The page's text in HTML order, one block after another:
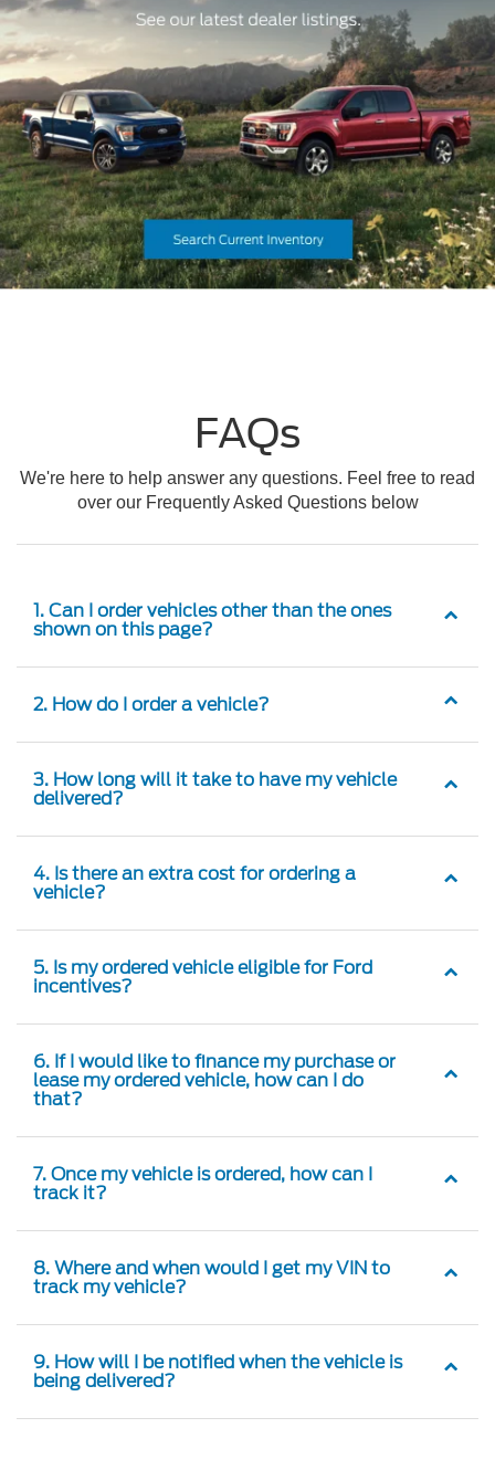
FAQs
We're here to help answer any questions. Feel free to read
over our Frequently Asked Questions below
1. Can I order vehicles other than the ones
shown on this page?
2. How do I order a vehicle?
3. How long will it take to have my vehicle
delivered?
4. Is there an extra cost for ordering a
vehicle?
5. Is my ordered vehicle eligible for Ford
incentives?
6. If I would like to finance my purchase or
lease my ordered vehicle, how can I do
that?
7. Once my vehicle is ordered, how can I
track it?
8. Where and when would I get my VIN to
track my vehicle?
9. How will I be notified when the vehicle is
being delivered?